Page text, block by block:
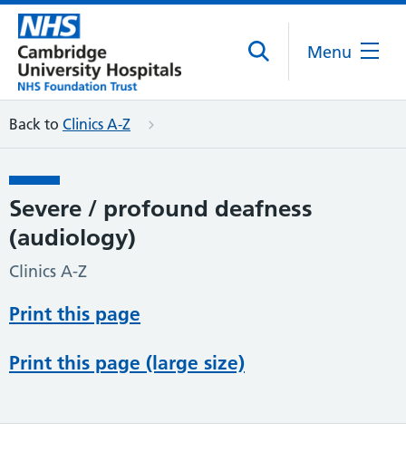
Menu
Back to Clinics A-Z
Severe / profound deafness
(audiology)
Clinics A-Z
Print this page
Print this page (large size)